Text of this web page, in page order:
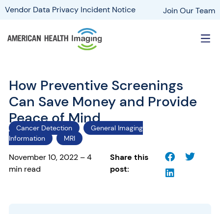
Vendor Data Privacy Incident Notice Join Our Team
How Preventive Screenings
Can Save Money and Provide
Peace of Mind
Cancer Detection
General Imaging
Information
MRI
November 10, 2022 – 4
min read
Share this
post: